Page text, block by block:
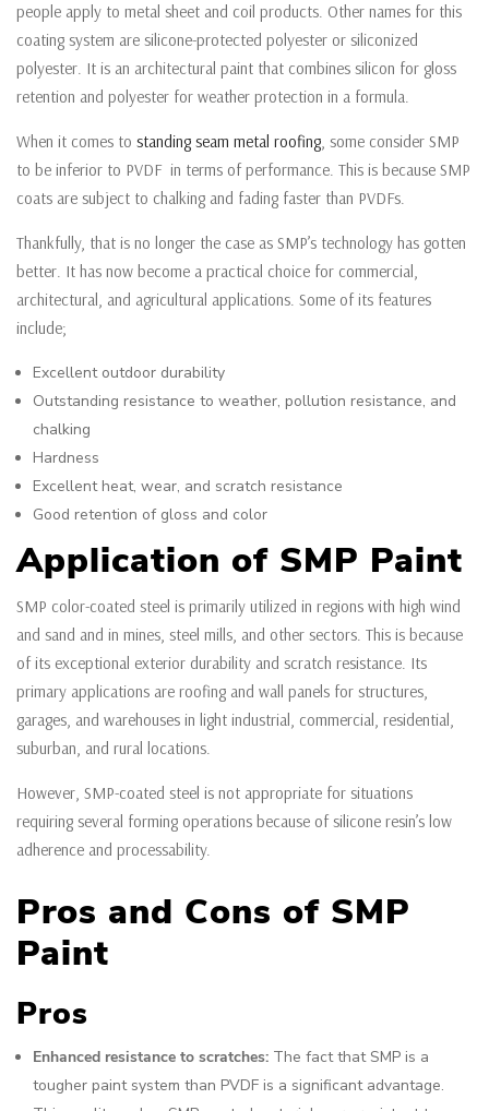
people apply to metal sheet and coil products. Other names for this
coating system are silicone-protected polyester or siliconized
polyester. It is an architectural paint that combines silicon for gloss
retention and polyester for weather protection in a formula.
When it comes to standing seam metal roofing, some consider SMP
to be inferior to PVDF in terms of performance. This is because SMP
coats are subject to chalking and fading faster than PVDFs.
Thankfully, that is no longer the case as SMP’s technology has gotten
better. It has now become a practical choice for commercial,
architectural, and agricultural applications. Some of its features
include;
Excellent outdoor durability
Outstanding resistance to weather, pollution resistance, and
chalking
Hardness
Excellent heat, wear, and scratch resistance
Good retention of gloss and color
Application of SMP Paint
SMP color-coated steel is primarily utilized in regions with high wind
and sand and in mines, steel mills, and other sectors. This is because
of its exceptional exterior durability and scratch resistance. Its
primary applications are roofing and wall panels for structures,
garages, and warehouses in light industrial, commercial, residential,
suburban, and rural locations.
However, SMP-coated steel is not appropriate for situations
requiring several forming operations because of silicone resin’s low
adherence and processability.
Pros and Cons of SMP
Paint
Pros
Enhanced resistance to scratches: The fact that SMP is a
tougher paint system than PVDF is a significant advantage.